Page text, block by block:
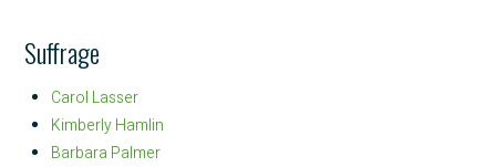
Suffrage
Carol Lasser
Kimberly Hamlin
Barbara Palmer